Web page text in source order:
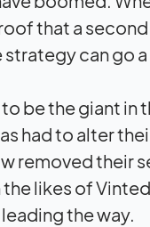
that a second
can go a
be the giant in
had to alter
removed their
likes of
the way.